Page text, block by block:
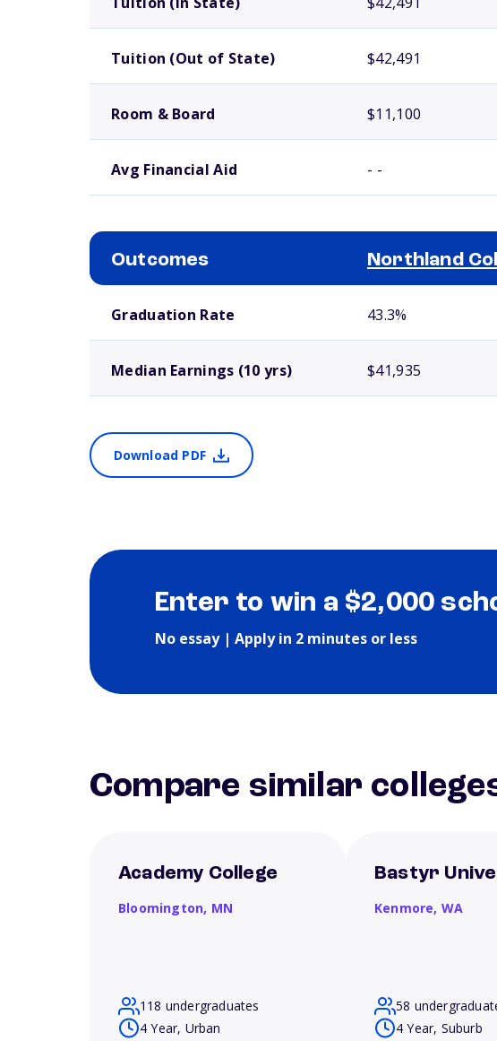
Tuition (Out of State) $42,491
Room & Board $11,100
Avg Financial Aid - -
Outcomes Northland
Graduation Rate 43.3%
Median Earnings (10 yrs) $41,935
Download PDF
Enter to win a $2,000
No essay | Apply in 2 minutes or less
Compare similar
Academy College
Bloomington, MN
118 undergraduates
4 Year, Urban
Bastyr
Kenmore, WA
58
4 Year, Suburb